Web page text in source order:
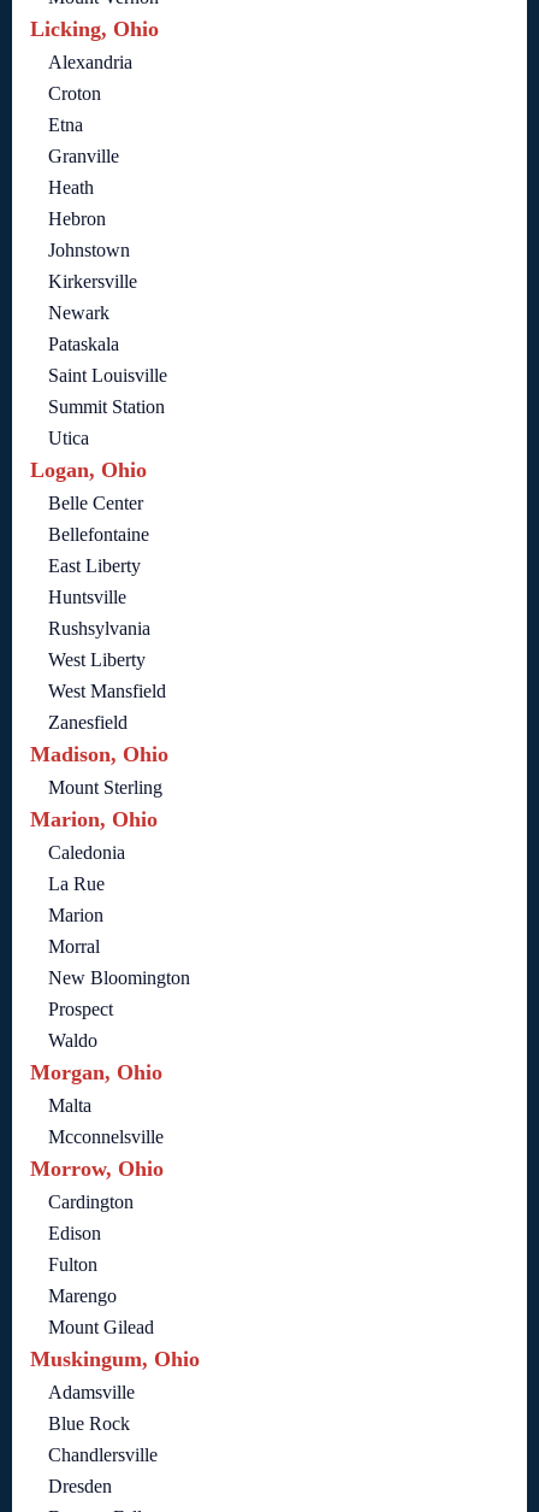
Licking, Ohio
Alexandria
Croton
Etna
Granville
Heath
Hebron
Johnstown
Kirkersville
Newark
Pataskala
Saint Louisville
Summit Station
Utica
Logan, Ohio
Belle Center
Bellefontaine
East Liberty
Huntsville
Rushsylvania
West Liberty
West Mansfield
Zanesfield
Madison, Ohio
Mount Sterling
Marion, Ohio
Caledonia
La Rue
Marion
Morral
New Bloomington
Prospect
Waldo
Morgan, Ohio
Malta
Mcconnelsville
Morrow, Ohio
Cardington
Edison
Fulton
Marengo
Mount Gilead
Muskingum, Ohio
Adamsville
Blue Rock
Chandlersville
Dresden